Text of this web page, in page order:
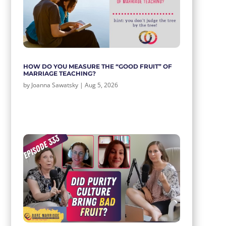
HOW DO YOU MEASURE THE “GOOD FRUIT” OF
MARRIAGE TEACHING?
by Joanna Sawatsky |Aug 5, 2026